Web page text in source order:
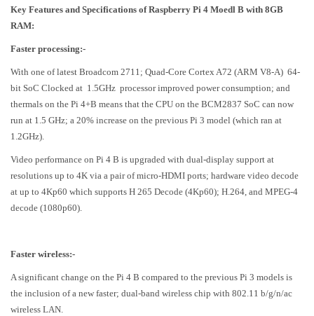
Key Features and Specifications of Raspberry Pi 4 Moedl B with 8GB
RAM:
Faster processing:-
With one of latest Broadcom 2711; Quad-Core Cortex A72 (ARM V8-A) 64-
bit SoC Clocked at 1.5GHz processor improved power consumption; and
thermals on the Pi 4+B means that the CPU on the BCM2837 SoC can now
run at 1.5 GHz; a 20% increase on the previous Pi 3 model (which ran at
1.2GHz).
Video performance on Pi 4 B is upgraded with dual-display support at
resolutions up to 4K via a pair of micro-HDMI ports; hardware video decode
at up to 4Kp60 which supports H 265 Decode (4Kp60); H.264, and MPEG-4
decode (1080p60).
Faster wireless:-
A significant change on the Pi 4 B compared to the previous Pi 3 models is
the inclusion of a new faster; dual-band wireless chip with 802.11 b/g/n/ac
wireless LAN.